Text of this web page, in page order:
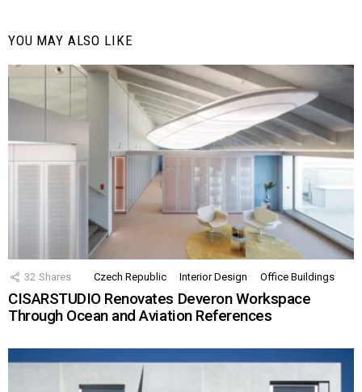
YOU MAY ALSO LIKE
32 Shares Czech Republic Interior Design Office Buildings
CISARSTUDIO Renovates Deveron Workspace
Through Ocean and Aviation References